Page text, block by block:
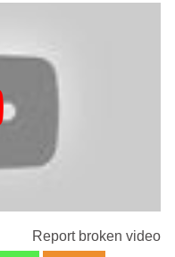
Report broken video